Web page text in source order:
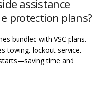
assistance
protection plans?
bundled with VSC plans.
towing, lockout service,
time and